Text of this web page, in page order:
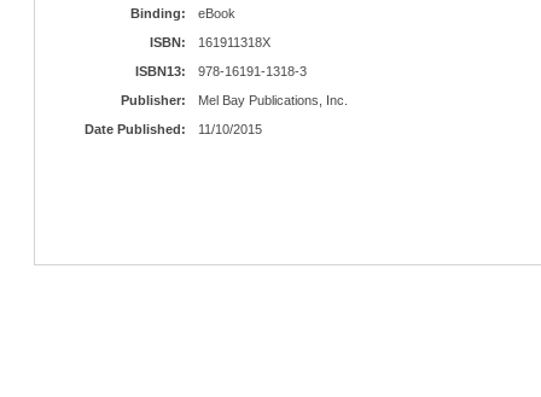
Binding:
eBook
ISBN:
161911318X
ISBN13:
978-16191-1318-3
Publisher:
Mel Bay Publications, Inc.
Date Published:
11/10/2015